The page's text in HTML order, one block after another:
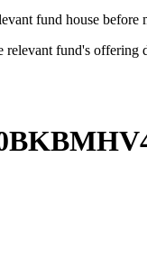
fund house before
fund's offering